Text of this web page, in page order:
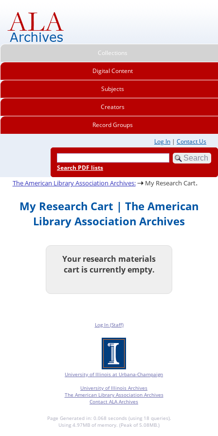
Collections
Digital Content
Subjects
Creators
Record Groups
Log In | Contact Us
Search PDF lists
The American Library Association Archives: My Research Cart.
My Research Cart | The American
Library Association Archives
Your research materials
cart is currently empty.
Log In (Staff)
University of Illinois at Urbana-Champaign
University of Illinois Archives
The American Library Association Archives
Contact ALA Archives
Page Generated in: 0.068 seconds (using 18 queries).
Using 4.97MB of memory. (Peak of 5.08MB.)